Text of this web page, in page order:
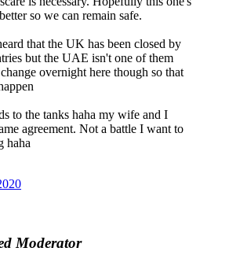
so we can remain safe.
that the UK has been closed by
but the UAE isn't one of them
overnight here though so that
to the tanks haha my wife and I
agreement. Not a battle I want to
haha
Moderator